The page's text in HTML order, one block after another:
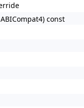
const